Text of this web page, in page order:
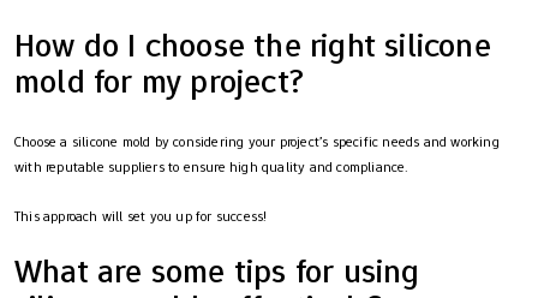
How do I choose the right silicone
mold for my project?
Choose a silicone mold by considering your project’s specific needs and working
with reputable suppliers to ensure high quality and compliance.
This approach will set you up for success!
What are some tips for using